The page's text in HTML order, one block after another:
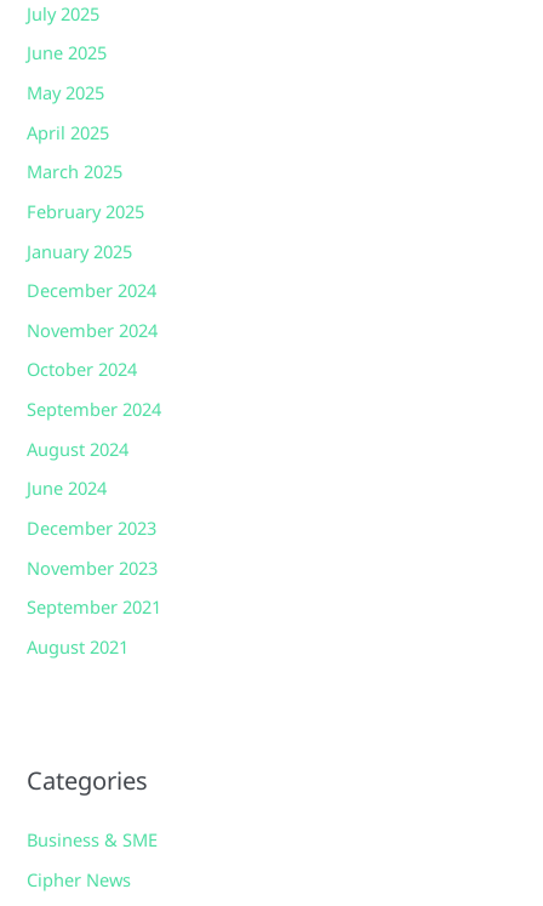
July 2025
June 2025
May 2025
April 2025
March 2025
February 2025
January 2025
December 2024
November 2024
October 2024
September 2024
August 2024
June 2024
December 2023
November 2023
September 2021
August 2021
Categories
Business & SME
Cipher News